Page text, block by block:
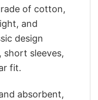
of cotton,
and
design
short sleeves,
fit.
absorbent,